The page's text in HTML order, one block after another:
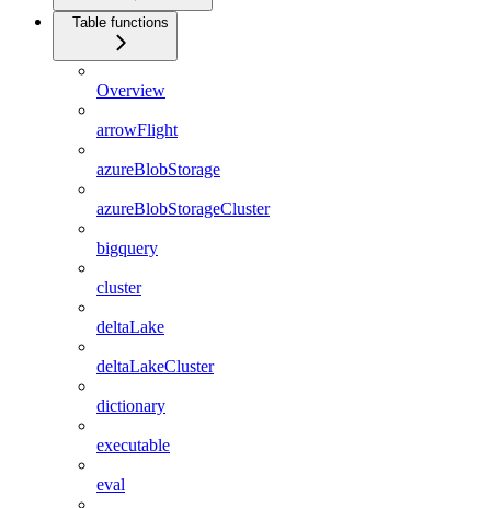
Table functions
Overview
arrowFlight
azureBlobStorage
azureBlobStorageCluster
bigquery
cluster
deltaLake
deltaLakeCluster
dictionary
executable
eval